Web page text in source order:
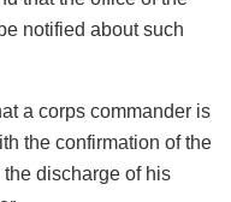
notified about such
a corps commander is
the confirmation of the
discharge of his